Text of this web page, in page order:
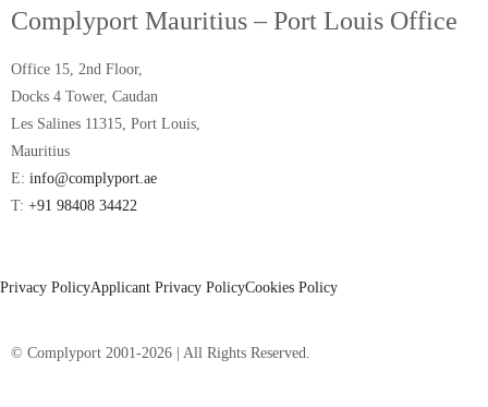
Complyport Mauritius – Port Louis Office
Office 15, 2nd Floor,
Docks 4 Tower, Caudan
Les Salines 11315, Port Louis,
Mauritius
E: info@complyport.ae
T: +91 98408 34422
Privacy PolicyApplicant Privacy PolicyCookies Policy
© Complyport 2001-2026 | All Rights Reserved.